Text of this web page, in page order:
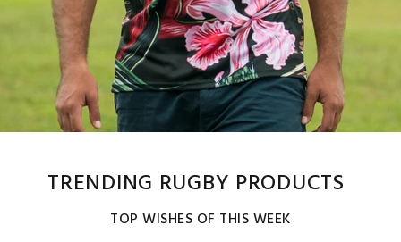
TRENDING RUGBY PRODUCTS
TOP WISHES OF THIS WEEK